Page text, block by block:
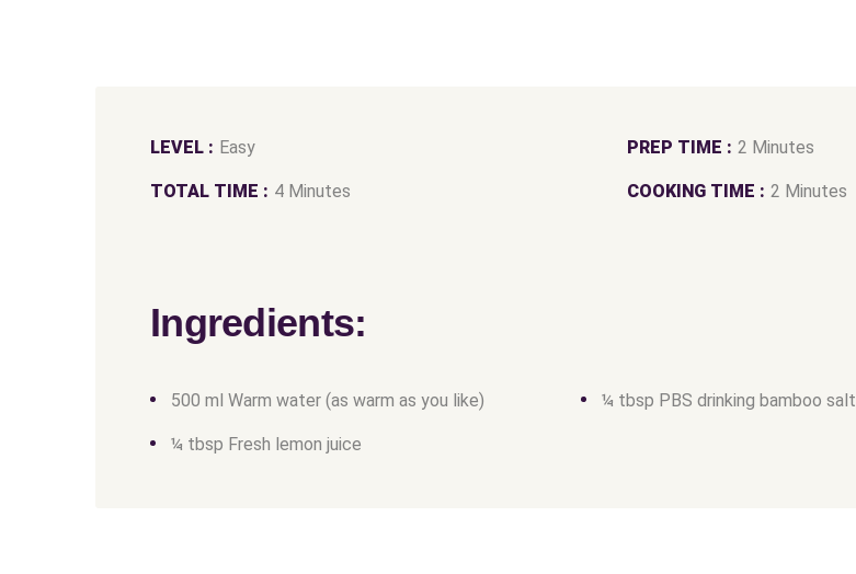
LEVEL : Easy
TOTAL TIME : 4 Minutes
PREP TIME : 2 Minutes
COOKING TIME : 2 Minutes
Ingredients:
500 ml Warm water (as warm as you like)
¼ tbsp Fresh lemon juice
¼ tbsp PBS drinking bamboo salt